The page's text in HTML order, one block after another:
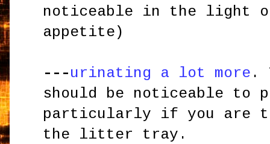
noticeable in the light
appetite)
---urinating a lot more .
should be noticeable to
particularly if you are
the litter tray.